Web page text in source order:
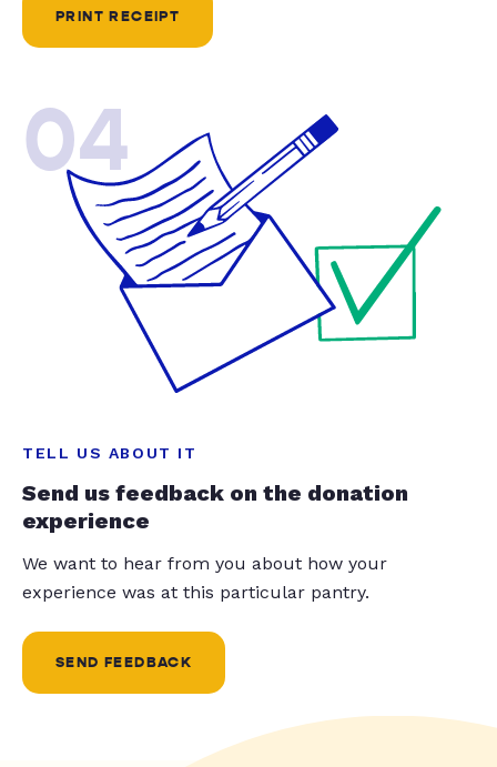
PRINT RECEIPT
04
TELL US ABOUT IT
Send us feedback on the donation
experience
We want to hear from you about how your
experience was at this particular pantry.
SEND FEEDBACK